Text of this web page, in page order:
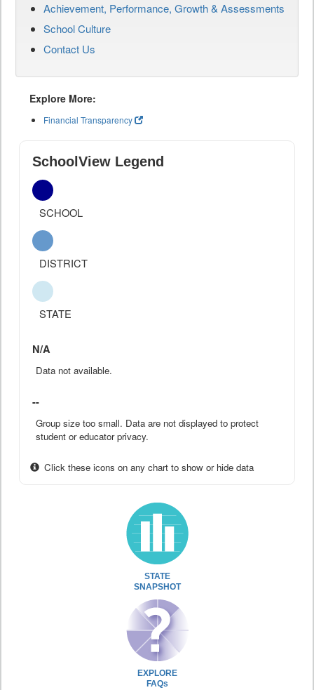
Achievement, Performance, Growth & Assessments
School Culture
Contact Us
Explore More:
Financial Transparency
SchoolView Legend
SCHOOL
DISTRICT
STATE
N/A
Data not available.
--
Group size too small. Data are not displayed to protect
student or educator privacy.
Click these icons on any chart to show or hide data
STATE
SNAPSHOT
EXPLORE
FAQs